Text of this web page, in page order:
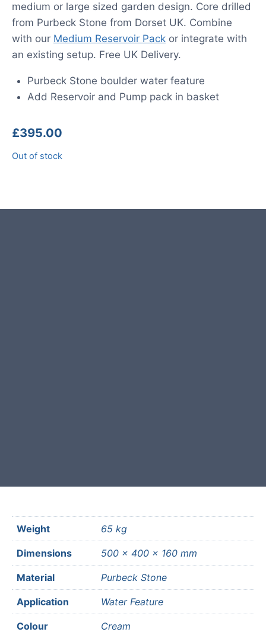
medium or large sized garden design. Core drilled
from Purbeck Stone from Dorset UK. Combine
with our Medium Reservoir Pack or integrate with
an existing setup. Free UK Delivery.
Purbeck Stone boulder water feature
Add Reservoir and Pump pack in basket
£395.00
Out of stock
Weight 65 kg
Dimensions 500 × 400 × 160 mm
Material Purbeck Stone
Application Water Feature
Colour Cream